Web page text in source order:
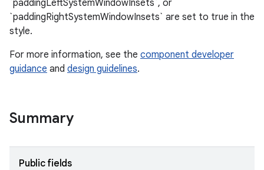
`paddingLeftSystemWindowInsets`, or
`paddingRightSystemWindowInsets` are set to true in the
style.
For more information, see the component developer
guidance and design guidelines.
Summary
Public fields